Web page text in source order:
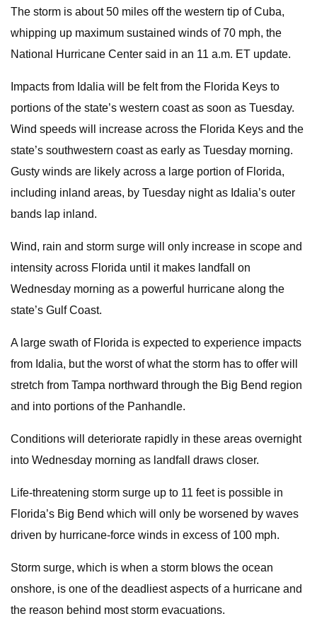
The storm is about 50 miles off the western tip of Cuba,
whipping up maximum sustained winds of 70 mph, the
National Hurricane Center said in an 11 a.m. ET update.
Impacts from Idalia will be felt from the Florida Keys to
portions of the state’s western coast as soon as Tuesday.
Wind speeds will increase across the Florida Keys and the
state’s southwestern coast as early as Tuesday morning.
Gusty winds are likely across a large portion of Florida,
including inland areas, by Tuesday night as Idalia’s outer
bands lap inland.
Wind, rain and storm surge will only increase in scope and
intensity across Florida until it makes landfall on
Wednesday morning as a powerful hurricane along the
state’s Gulf Coast.
A large swath of Florida is expected to experience impacts
from Idalia, but the worst of what the storm has to offer will
stretch from Tampa northward through the Big Bend region
and into portions of the Panhandle.
Conditions will deteriorate rapidly in these areas overnight
into Wednesday morning as landfall draws closer.
Life-threatening storm surge up to 11 feet is possible in
Florida’s Big Bend which will only be worsened by waves
driven by hurricane-force winds in excess of 100 mph.
Storm surge, which is when a storm blows the ocean
onshore, is one of the deadliest aspects of a hurricane and
the reason behind most storm evacuations.